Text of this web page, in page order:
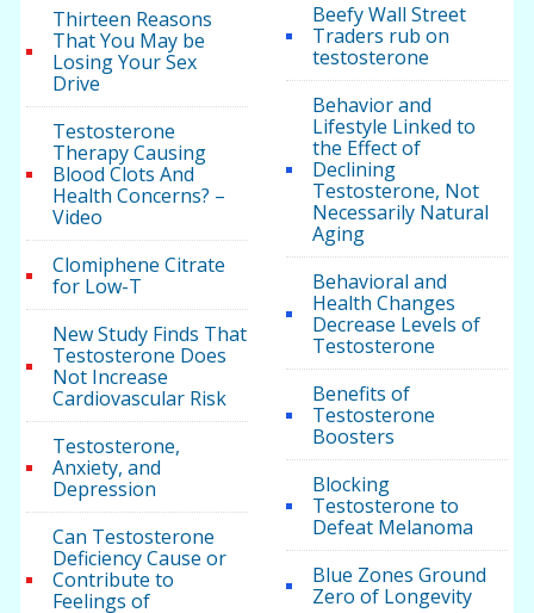
Thirteen Reasons
That You May be
Losing Your Sex
Drive
Testosterone
Therapy Causing
Blood Clots And
Health Concerns? –
Video
Clomiphene Citrate
for Low-T
New Study Finds That
Testosterone Does
Not Increase
Cardiovascular Risk
Testosterone,
Anxiety, and
Depression
Can Testosterone
Deficiency Cause or
Contribute to
Feelings of
Beefy Wall Street
Traders rub on
testosterone
Behavior and
Lifestyle Linked to
the Effect of
Declining
Testosterone, Not
Necessarily Natural
Aging
Behavioral and
Health Changes
Decrease Levels of
Testosterone
Benefits of
Testosterone
Boosters
Blocking
Testosterone to
Defeat Melanoma
Blue Zones Ground
Zero of Longevity